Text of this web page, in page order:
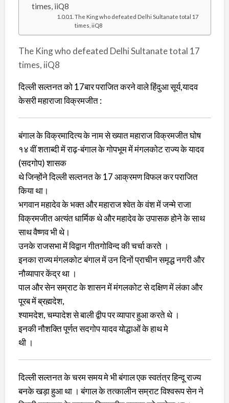
times, iiQ8
The King who defeated Delhi Sultanate total 17
times, iiQ8
The King who defeated Delhi Sultanate total 17
times, iiQ8
दिल्ली सल्तनत को 17बार पराजित करने वाले हिंदुआ सूर्य,यादव
केसरी महाराजा विक्रमजीत :
बंगाल के विक्रमादित्य के नाम से ख्यात महाराज विक्रमजीत घोष
१४ वीं शताब्दी में राढ़-बंगाल के गोपभूम में मंगलकोट राज्य के यादव
(सदगोप) शासक
थे जिन्होंने दिल्ली सल्तनत के 17 आक्रमण विफल कर पराजित
किया था।
भगवान महादेव के भक्त और महाराज श्वेत के वंश में जन्मे राजा
विक्रमजीत अत्यंत धार्मिक थे और महादेव के उपासक होने के साथ
साथ वैष्णव भी थे।
उनके राजसभा में विद्वान गीतगोविन्द की चर्चा करते ।
इनका राज्य मंगलकोट बंगाल में उन दिनों प्राचीन समृद्ध नगरी और
नौव्यापार केंद्र था ।
पाल और सेन सम्राट के शासन में मंगलकोट से दक्षिण में लंका और
पूरब में ब्रह्मदेश,
श्यामदेश, चम्पादेश से बाली द्वीप पर व्यापार हुआ करते थे ।
इनकी नौशक्ति पूर्णत सदगोप यादव योद्धाओं के हाथ मे
थी ।
दिल्ली सल्तनत के चरम समय मे भी बंगाल एक स्वतंत्र हिन्दू राज्य
बनके खड़ा हुआ था । बंगाल के तत्कालीन सम्राट विश्वरूप सेन ने